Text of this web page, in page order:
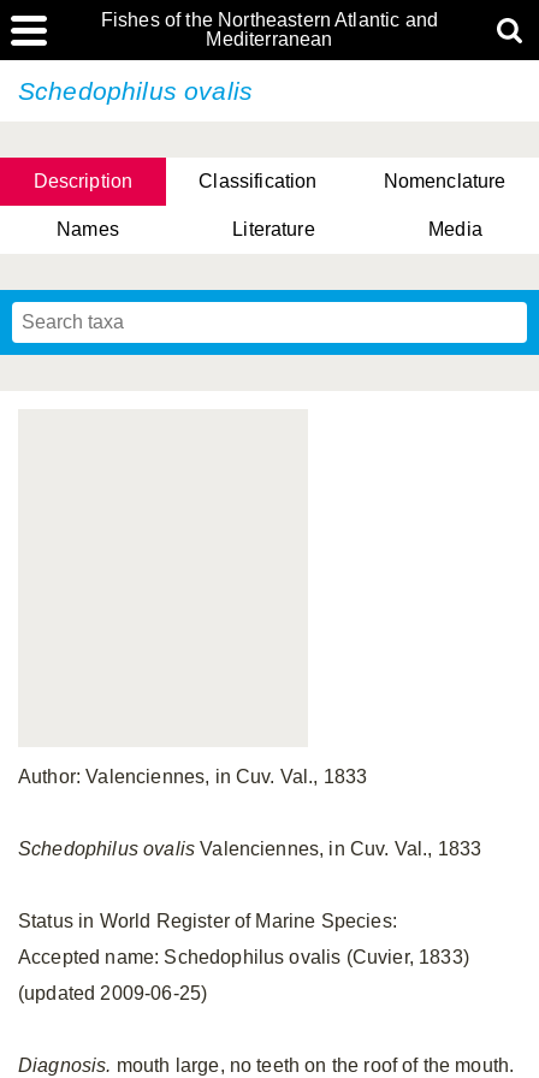
Fishes of the Northeastern Atlantic and
Mediterranean
Schedophilus ovalis
Description Classification Nomenclature
Names Literature Media
Author: Valenciennes, in Cuv. Val., 1833
Schedophilus ovalisValenciennes, in Cuv. Val., 1833
Status in World Register of Marine Species:
Accepted name: Schedophilus ovalis (Cuvier, 1833)
(updated 2009-06-25)
Diagnosis. mouth large, no teeth on the roof of the mouth.